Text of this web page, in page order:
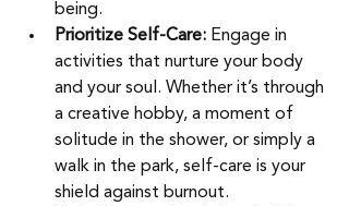
being.
Prioritize Self-Care: Engage in
activities that nurture your body
and your soul. Whether it’s through
a creative hobby, a moment of
solitude in the shower, or simply a
walk in the park, self-care is your
shield against burnout.